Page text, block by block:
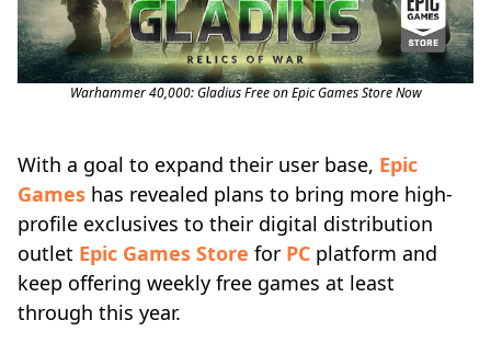
Warhammer 40,000: Gladius Free on Epic Games Store Now
With a goal to expand their user base, Epic
Games has revealed plans to bring more high-
profile exclusives to their digital distribution
outlet Epic Games Store for PC platform and
keep offering weekly free games at least
through this year.